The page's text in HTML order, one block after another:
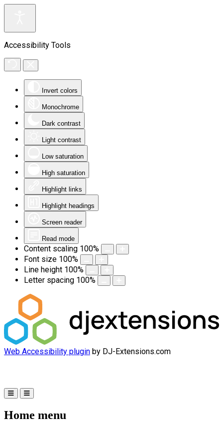
Accessibility Tools
Invert colors
Monochrome
Dark contrast
Light contrast
Low saturation
High saturation
Highlight links
Highlight headings
Screen reader
Read mode
Content scaling 100%
Font size 100%
Line height 100%
Letter spacing 100%
Web Accessibility plugin by DJ-Extensions.com
Home menu